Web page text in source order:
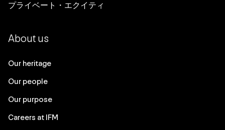
プライベート・エクイティ
About us
Our heritage
Our people
Our purpose
Careers at IFM